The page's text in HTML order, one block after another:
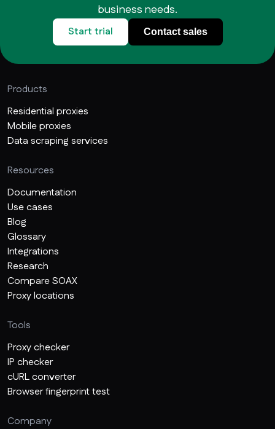
business needs.
Start trial Contact sales
Products
Residential proxies
Mobile proxies
Data scraping services
Resources
Documentation
Use cases
Blog
Glossary
Integrations
Research
Compare SOAX
Proxy locations
Tools
Proxy checker
IP checker
cURL converter
Browser fingerprint test
Company